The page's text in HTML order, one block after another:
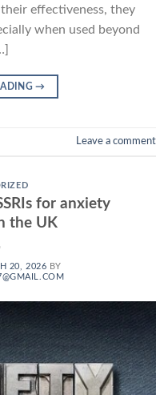
effectiveness, they
when used beyond
→
Leave a comment
for anxiety
the UK
20, 2026 BY